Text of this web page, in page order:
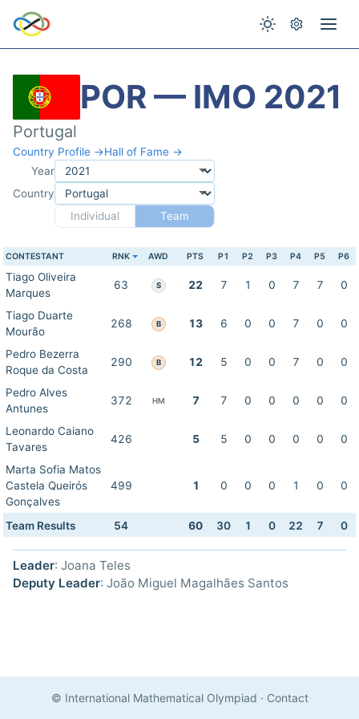
POR — IMO 2021
Portugal
Country Profile →Hall of Fame →
Year
Country
Individual
Team
CONTESTANT RNK AWD PTS P1 P2 P3 P4 P5 P6
Tiago Oliveira
Marques
63 S 22 7 1 0 7 7 0
Tiago Duarte
Mourão
268 B 13 6 0 0 7 0 0
Pedro Bezerra
Roque da Costa
290 B 12 5 0 0 7 0 0
Pedro Alves
Antunes
372 HM 7 7 0 0 0 0 0
Leonardo Caiano
Tavares
426 5 5 0 0 0 0 0
Marta Sofia Matos
Castela Queirós
Gonçalves
499 1 0 0 0 1 0 0
Team Results 54 60 30 1 0 22 7 0
Leader: Joana Teles
Deputy Leader: João Miguel Magalhães Santos
© International Mathematical Olympiad · Contact